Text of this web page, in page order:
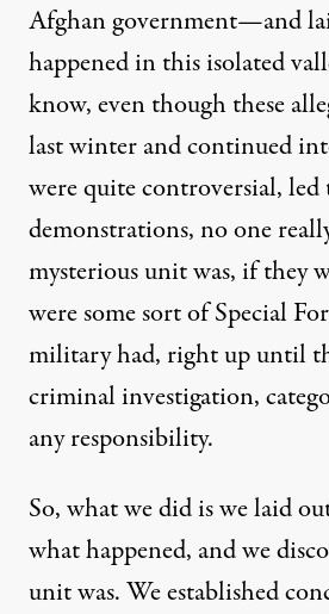
Afghan government—and
happened in this isolated
know, even though these
last winter and continued
were quite controversial,
demonstrations, no one
mysterious unit was, if they
were some sort of Special
military had, right up until
criminal investigation,
any responsibility.
So, what we did is we laid
what happened, and we
unit was. We established